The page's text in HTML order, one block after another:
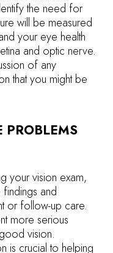
the need for
will be measured
your eye health
and optic nerve.
of any
that you might be
PROBLEMS
your vision exam,
and
or follow-up care.
more serious
vision.
is crucial to helping